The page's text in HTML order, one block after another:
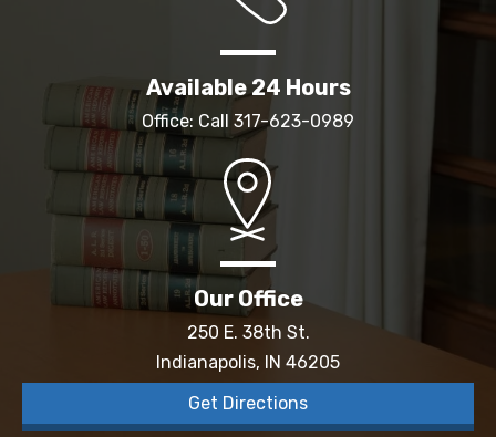
Available 24 Hours
Office: Call 317-623-0989
Our Office
250 E. 38th St.
Indianapolis, IN 46205
Get Directions